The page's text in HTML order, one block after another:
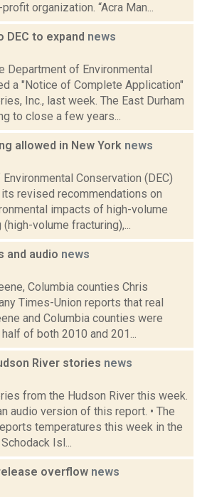
organization. “Acra Man...
to expand news
Department of Environmental
a "Notice of Complete Application"
Inc., last week. The East Durham
to close a few years...
allowed in New York news
Conservation (DEC)
revised recommendations on
impacts of high-volume
volume fracturing),...
and audio news
Columbia counties Chris
Times-Union reports that real
and Columbia counties were
of both 2010 and 201...
River stories news
from the Hudson River this week.
audio version of this report. • The
temperatures this week in the
Isl...
overflow news